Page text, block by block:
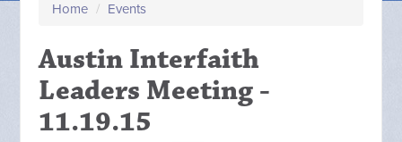
Home / Events
Austin Interfaith
Leaders Meeting -
11.19.15